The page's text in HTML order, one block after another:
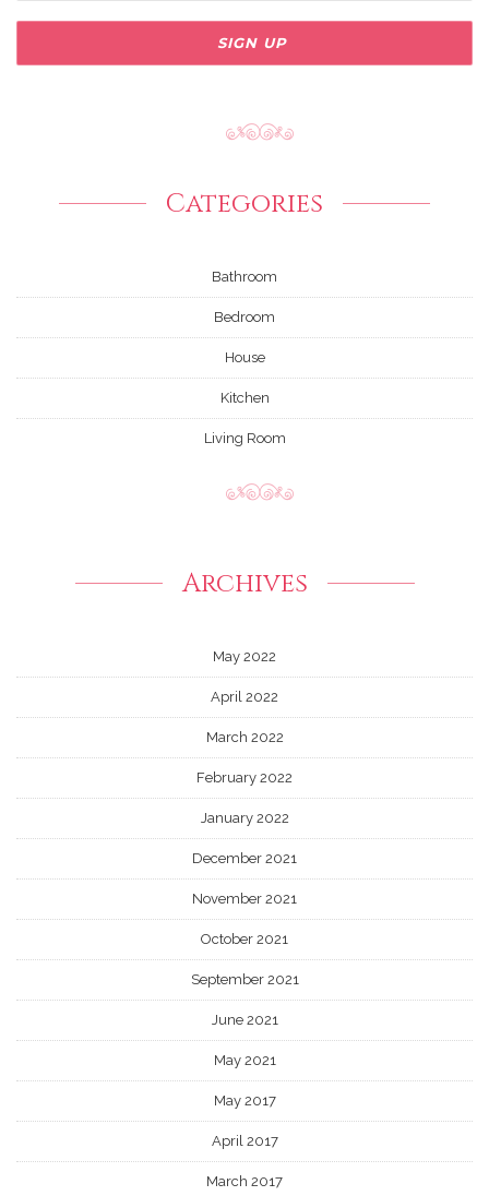
Categories
Bathroom
Bedroom
House
Kitchen
Living Room
Archives
May 2022
April 2022
March 2022
February 2022
January 2022
December 2021
November 2021
October 2021
September 2021
June 2021
May 2021
May 2017
April 2017
March 2017